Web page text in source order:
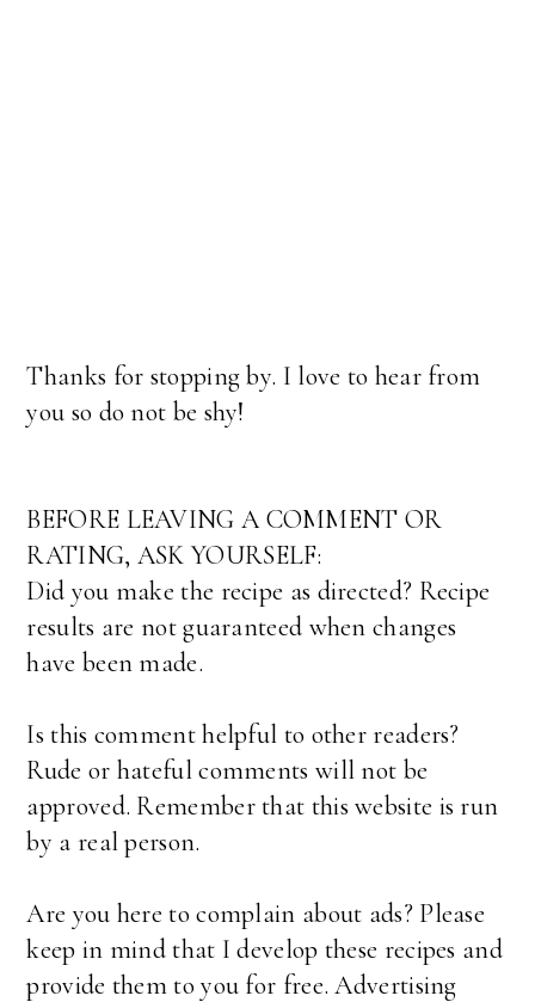
Thanks for stopping by. I love to hear from
you so do not be shy!
BEFORE LEAVING A COMMENT OR
RATING, ASK YOURSELF:
Did you make the recipe as directed? Recipe
results are not guaranteed when changes
have been made.
Is this comment helpful to other readers?
Rude or hateful comments will not be
approved. Remember that this website is run
by a real person.
Are you here to complain about ads? Please
keep in mind that I develop these recipes and
provide them to you for free. Advertising